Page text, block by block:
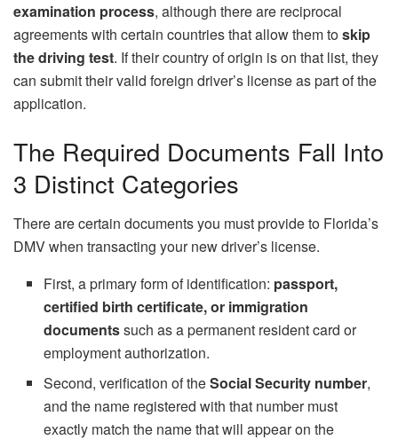
examination process, although there are reciprocal
agreements with certain countries that allow them toskip
the driving test. If their country of origin is on that list, they
can submit their valid foreign driver’s license as part of the
application.
The Required Documents Fall Into
3 Distinct Categories
There are certain documents you must provide to Florida’s
DMV when transacting your new driver’s license.
First, a primary form of identification: passport,
certified birth certificate, or immigration
documentssuch as a permanent resident card or
employment authorization.
Second, verification of theSocial Security number,
and the name registered with that number must
exactly match the name that will appear on the